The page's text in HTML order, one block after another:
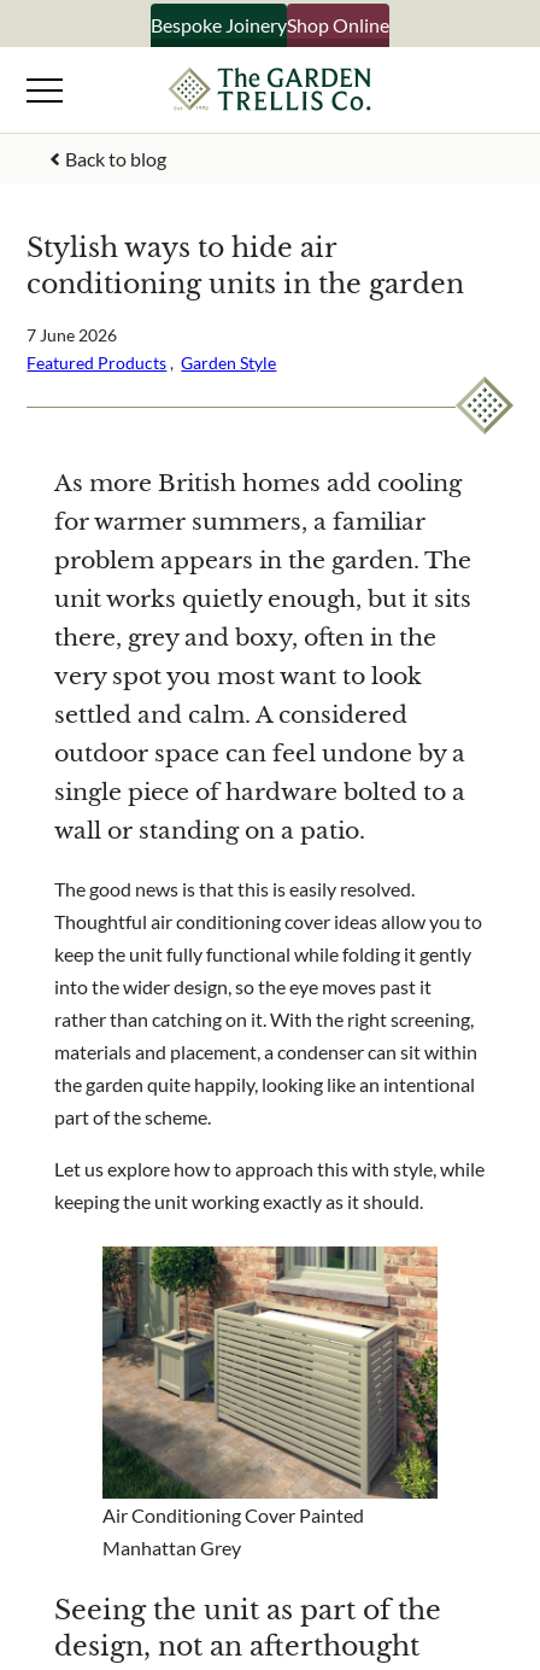
to
content
Bespoke JoineryShop Online
Back to blog
Stylish ways to hide air
conditioning units in the garden
7 June 2026
Featured Products , Garden Style
As more British homes add cooling
for warmer summers, a familiar
problem appears in the garden. The
unit works quietly enough, but it sits
there, grey and boxy, often in the
very spot you most want to look
settled and calm. A considered
outdoor space can feel undone by a
single piece of hardware bolted to a
wall or standing on a patio.
The good news is that this is easily resolved.
Thoughtful air conditioning cover ideas allow you to
keep the unit fully functional while folding it gently
into the wider design, so the eye moves past it
rather than catching on it. With the right screening,
materials and placement, a condenser can sit within
the garden quite happily, looking like an intentional
part of the scheme.
Let us explore how to approach this with style, while
keeping the unit working exactly as it should.
Air Conditioning Cover Painted
Manhattan Grey
Seeing the unit as part of the
design, not an afterthought
×
Signup to our newsletter
Your Name
Email Address
What emails would you like to receive?
Select multiple if your interested in all aspects of our
business
Are you a trade customer?
No
Yes I'm a garden designer, landscape architect etc
This site is protected by reCAPTCHA and the Google